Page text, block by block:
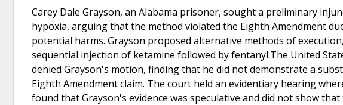
Carey Dale Grayson, an Alabama prisoner, sought a preliminary
hypoxia, arguing that the method violated the Eighth Amendment
potential harms. Grayson proposed alternative methods of
sequential injection of ketamine followed by fentanyl.The United
denied Grayson's motion, finding that he did not demonstrate a
Eighth Amendment claim. The court held an evidentiary hearing
found that Grayson's evidence was speculative and did not show